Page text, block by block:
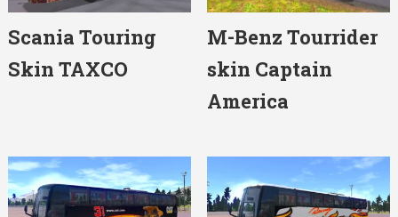
Scania Touring
Skin TAXCO
M-Benz Tourrider
skin Captain
America